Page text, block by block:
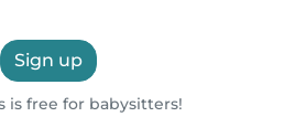
Sign up
is free for babysitters!